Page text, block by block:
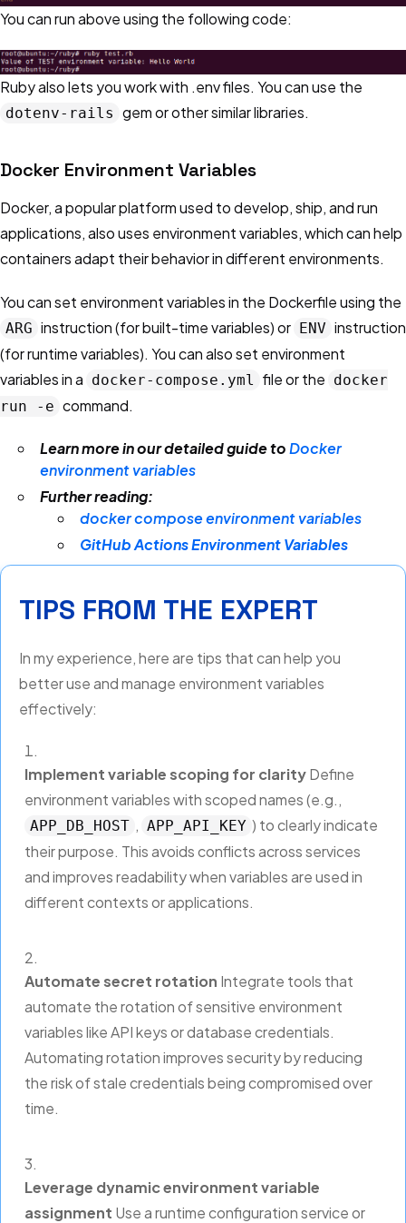
You can run above using the following code:
Ruby also lets you work with .env files. You can use the
dotenv-rails gem or other similar libraries.
Docker Environment Variables
Docker, a popular platform used to develop, ship, and run
applications, also uses environment variables, which can help
containers adapt their behavior in different environments.
You can set environment variables in the Dockerfile using the
ARG instruction (for built-time variables) or ENV instruction
(for runtime variables). You can also set environment
variables in a docker-compose.yml file or the docker
run -e command.
Learn more in our detailed guide toDocker
environment variables
Further reading:
docker compose environment variables
GitHub Actions Environment Variables
TIPS FROM THE EXPERT
In my experience, here are tips that can help you
better use and manage environment variables
effectively:
Implement variable scoping for clarityDefine
environment variables with scoped names (e.g.,
APP_DB_HOST , APP_API_KEY ) to clearly indicate
their purpose. This avoids conflicts across services
and improves readability when variables are used in
different contexts or applications.
Automate secret rotation Integrate tools that
automate the rotation of sensitive environment
variables like API keys or database credentials.
Automating rotation improves security by reducing
the risk of stale credentials being compromised over
time.
Leverage dynamic environment variable
assignment Use a runtime configuration service or